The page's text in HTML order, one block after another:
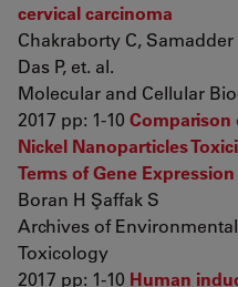
cervical carcinoma
Chakraborty C,
Das P, et. al.
Molecular and Cellular
2017 pp: 1-10 Comparison
Nickel Nanoparticles
Terms of Gene
Boran H Şaffak S
Archives of
Toxicology
2017 pp: 1-10 Human